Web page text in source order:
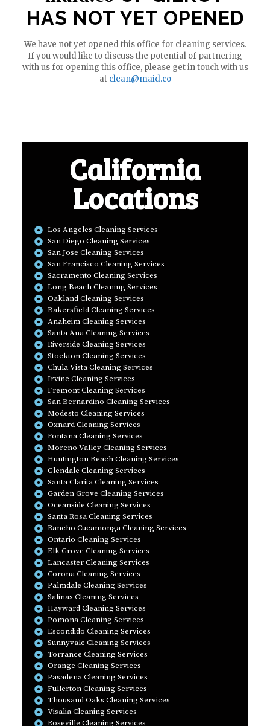
HAS NOT YET OPENED
We have not yet opened this office for cleaning services.
If you would like to discuss the potential of partnering
with us for opening this office, please get in touch with us
at clean@maid.co
California
Locations
Los Angeles Cleaning Services
San Diego Cleaning Services
San Jose Cleaning Services
San Francisco Cleaning Services
Sacramento Cleaning Services
Long Beach Cleaning Services
Oakland Cleaning Services
Bakersfield Cleaning Services
Anaheim Cleaning Services
Santa Ana Cleaning Services
Riverside Cleaning Services
Stockton Cleaning Services
Chula Vista Cleaning Services
Irvine Cleaning Services
Fremont Cleaning Services
San Bernardino Cleaning Services
Modesto Cleaning Services
Oxnard Cleaning Services
Fontana Cleaning Services
Moreno Valley Cleaning Services
Huntington Beach Cleaning Services
Glendale Cleaning Services
Santa Clarita Cleaning Services
Garden Grove Cleaning Services
Oceanside Cleaning Services
Santa Rosa Cleaning Services
Rancho Cucamonga Cleaning Services
Ontario Cleaning Services
Elk Grove Cleaning Services
Lancaster Cleaning Services
Corona Cleaning Services
Palmdale Cleaning Services
Salinas Cleaning Services
Hayward Cleaning Services
Pomona Cleaning Services
Escondido Cleaning Services
Sunnyvale Cleaning Services
Torrance Cleaning Services
Orange Cleaning Services
Pasadena Cleaning Services
Fullerton Cleaning Services
Thousand Oaks Cleaning Services
Visalia Cleaning Services
Roseville Cleaning Services